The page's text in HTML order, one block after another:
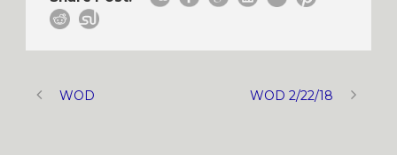
WOD WOD 2/22/18